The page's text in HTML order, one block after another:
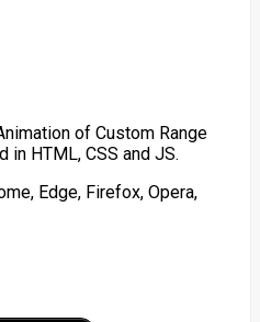
of Custom Range
HTML, CSS and JS.
Edge, Firefox, Opera,